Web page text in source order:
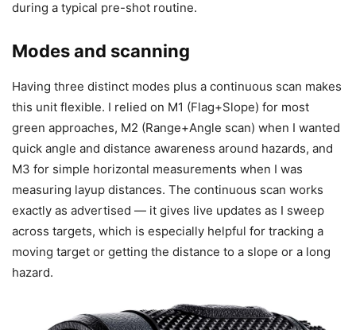
during a typical pre-shot routine.
Modes and scanning
Having three distinct modes plus a continuous scan makes
this unit flexible. I relied on M1 (Flag+Slope) for most
green approaches, M2 (Range+Angle scan) when I wanted
quick angle and distance awareness around hazards, and
M3 for simple horizontal measurements when I was
measuring layup distances. The continuous scan works
exactly as advertised — it gives live updates as I sweep
across targets, which is especially helpful for tracking a
moving target or getting the distance to a slope or a long
hazard.